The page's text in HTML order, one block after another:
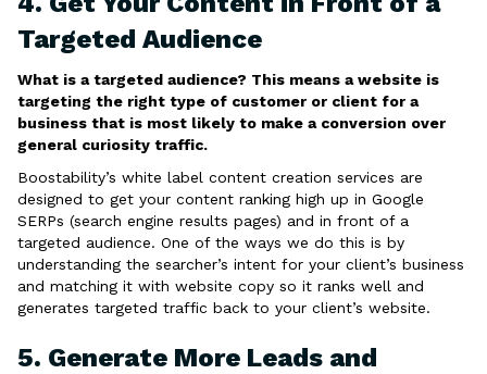
Targeted Audience
What is a targeted audience? This means a website is
targeting the right type of customer or client for a
business that is most likely to make a conversion over
general curiosity traffic.
Boostability’s white label content creation services are
designed to get your content ranking high up in Google
SERPs (search engine results pages) and in front of a
targeted audience. One of the ways we do this is by
understanding the searcher’s intent for your client’s business
and matching it with website copy so it ranks well and
generates targeted traffic back to your client’s website.
5. Generate More Leads and